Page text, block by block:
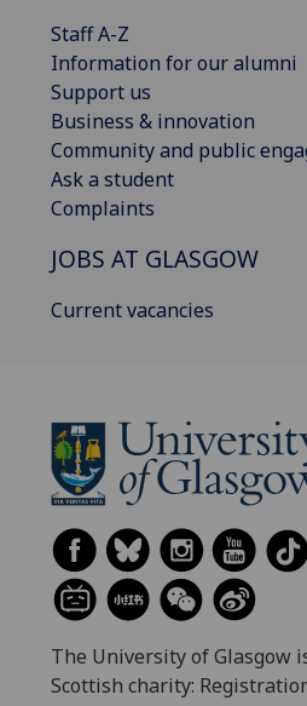
Staff A-Z
Information for our alumni
Support us
Business & innovation
Community and public
Ask a student
Complaints
JOBS AT GLASGOW
Current vacancies
The University of Glasgow
Scottish charity: